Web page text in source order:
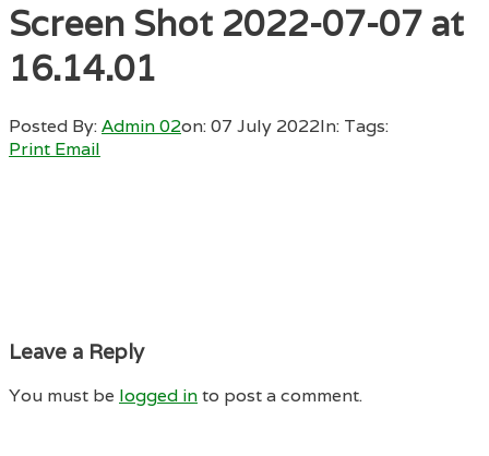
Screen Shot 2022-07-07 at
16.14.01
Posted By:Admin 02on:07 July 2022In: Tags:
Print Email
Leave a Reply
You must be logged into post a comment.